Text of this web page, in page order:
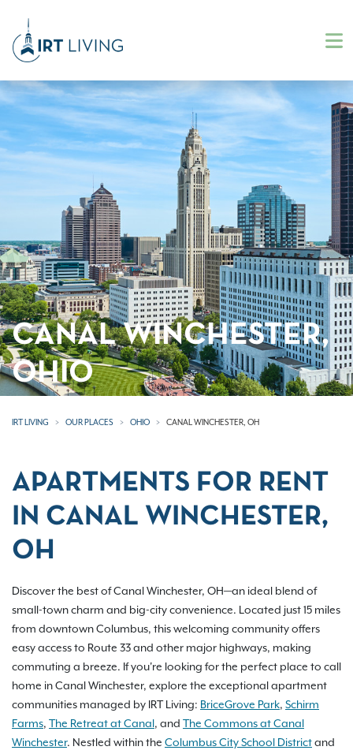
CANAL WINCHESTER,
OHIO
IRT LIVING OUR PLACES OHIO CANAL WINCHESTER, OH
APARTMENTS FOR RENT
IN CANAL WINCHESTER,
OH
Discover the best of Canal Winchester, OH—an ideal blend of
small-town charm and big-city convenience. Located just 15 miles
from downtown Columbus, this welcoming community offers
easy access to Route 33 and other major highways, making
commuting a breeze. If you're looking for the perfect place to call
home in Canal Winchester, explore the exceptional apartment
communities managed by IRT Living: BriceGrove Park, Schirm
Farms, The Retreat at Canal, and The Commons at Canal
Winchester. Nestled within the Columbus City School Districtand